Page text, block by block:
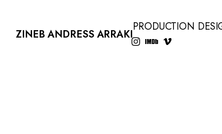
ZINEB ANDRESS ARRAKI
PRODUCTION